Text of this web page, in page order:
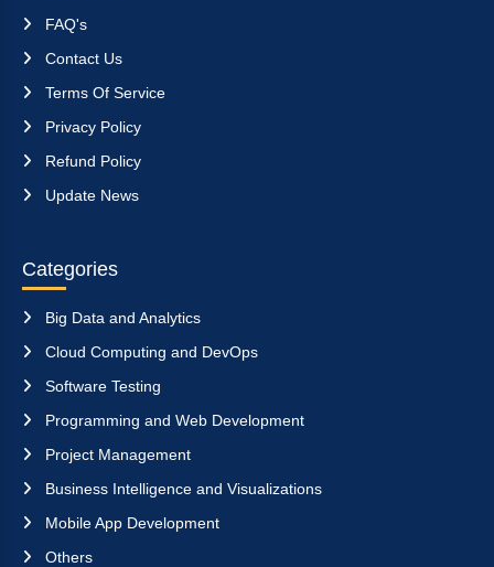
FAQ's
Contact Us
Terms Of Service
Privacy Policy
Refund Policy
Update News
Categories
Big Data and Analytics
Cloud Computing and DevOps
Software Testing
Programming and Web Development
Project Management
Business Intelligence and Visualizations
Mobile App Development
Others